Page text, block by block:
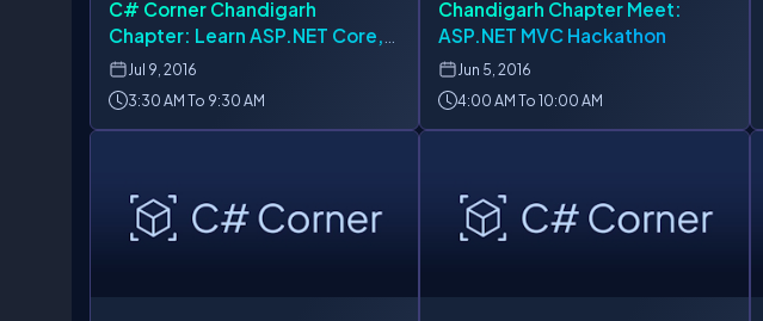
C# Corner Chandigarh
Chapter: Learn ASP.NET Core,
JavaScript, Azure & AngularJS
Jul 9, 2016
3:30 AM To 9:30 AM
Chandigarh Chapter Meet:
ASP.NET MVC Hackathon
Jun 5, 2016
4:00 AM To 10:00 AM